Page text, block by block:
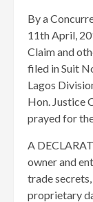
By a
11th April,
Claim and
filed in Suit
Lagos
Hon. Justice
prayed for
A
owner and
trade
proprietary